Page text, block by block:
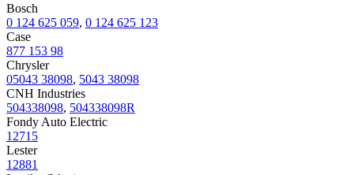
Bosch
0 124 625 059, 0 124 625 123
Case
877 153 98
Chrysler
05043 38098, 5043 38098
CNH Industries
504338098, 504338098R
Fondy Auto Electric
12715
Lester
12881